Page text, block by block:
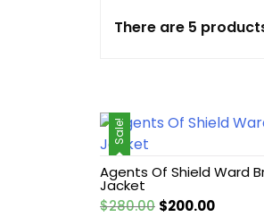
Cotton jacket
Game jacket
Hoodie jacket
There are 5
Sale!
Agents Of Shield Ward
Jacket
$280.00 Original
$200.00Current